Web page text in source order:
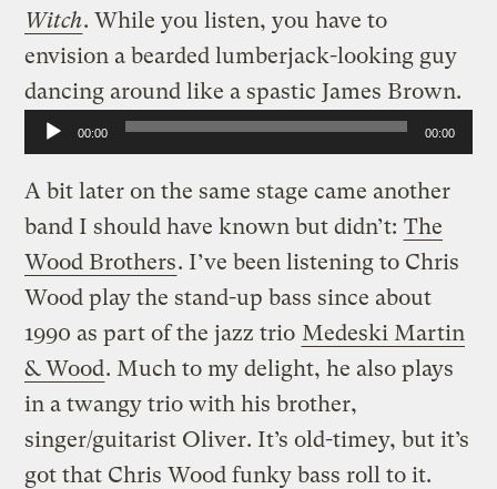
Witch. While you listen, you have to
envision a bearded lumberjack-looking guy
dancing around like a spastic James Brown.
Audio
Player
00:00 00:00
A bit later on the same stage came another
band I should have known but didn’t: The
Wood Brothers. I’ve been listening to Chris
Wood play the stand-up bass since about
1990 as part of the jazz trio Medeski Martin
& Wood. Much to my delight, he also plays
in a twangy trio with his brother,
singer/guitarist Oliver. It’s old-timey, but it’s
got that Chris Wood funky bass roll to it.